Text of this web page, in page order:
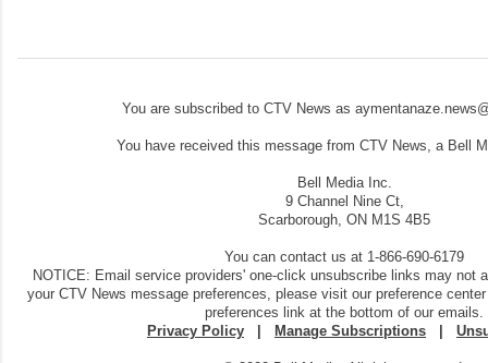
You are subscribed to CTV News as
You have received this message from CTV News, a Bell
Bell Media Inc.
9 Channel Nine Ct,
Scarborough, ON M1S 4B5
You can contact us at 1-866-690-6179
NOTICE: Email service providers' one-click unsubscribe links may not
your CTV News message preferences, please visit our preference
preferences link at the bottom of our emails.
Privacy Policy | Manage Subscriptions |